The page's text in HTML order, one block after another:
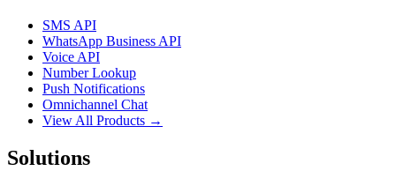
SMS API
WhatsApp Business API
Voice API
Number Lookup
Push Notifications
Omnichannel Chat
View All Products →
Solutions